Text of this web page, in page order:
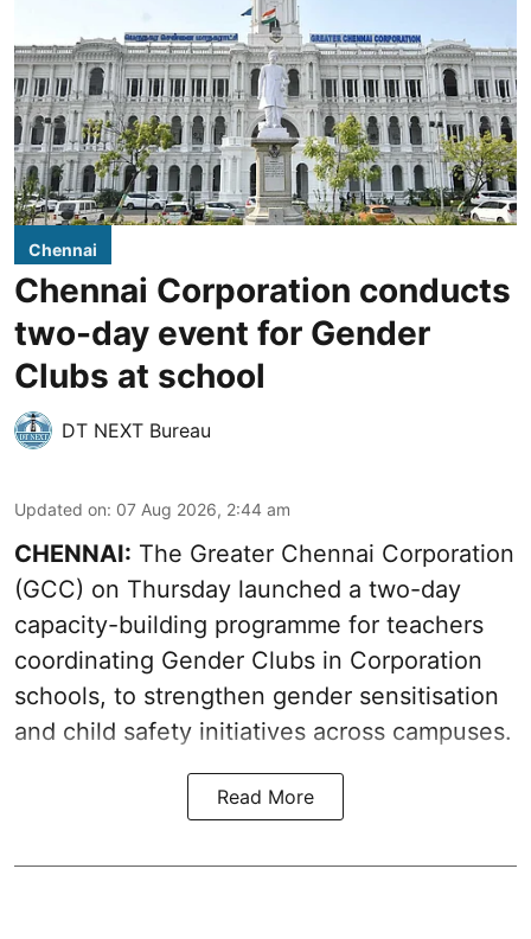
Chennai
Chennai Corporation conducts
two-day event for Gender
Clubs at school
DT NEXT Bureau
Updated on: 07 Aug 2026, 2:44 am
CHENNAI: The Greater Chennai Corporation
(GCC) on Thursday launched a two-day
capacity-building programme for teachers
coordinating Gender Clubs in Corporation
schools, to strengthen gender sensitisation
and child safety initiatives across campuses.
Read More